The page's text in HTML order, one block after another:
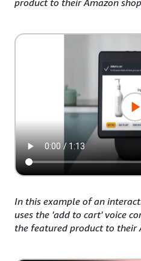
product to their Amazon
In this example of an
uses the 'add to cart' voice
the featured product to their